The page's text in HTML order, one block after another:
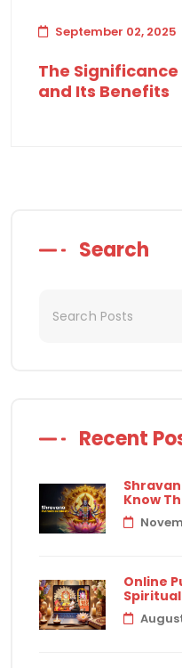
September 02, 2025
The
and Its Benefits
Search
Recent
Know
Online